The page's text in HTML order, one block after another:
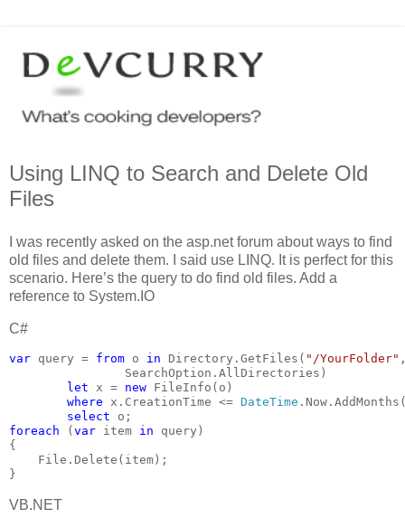
Using LINQ to Search and Delete Old
Files
I was recently asked on the asp.net forum about ways to find
old files and delete them. I said use LINQ. It is perfect for this
scenario. Here’s the query to do find old files. Add a
reference to System.IO
C#
var query = from o in Directory.GetFiles( "/YourFolder"
                SearchOption.AllDirectories)
let x = new FileInfo(o)
where x.CreationTime <= DateTime
select o;
foreach
( var item in query)
{
    File.Delete(item);
}
VB.NET